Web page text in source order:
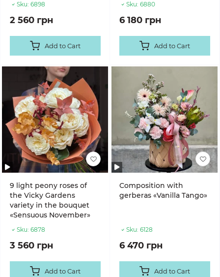
Sku: 6898
2 560 грн
Add to Cart
Sku: 6880
6 180 грн
Add to Cart
9 light peony roses of
the Vicky Gardens
variety in the bouquet
«Sensuous November»
Sku: 6878
3 560 грн
Add to Cart
Composition with
gerberas «Vanilla Tango»
Sku: 6128
6 470 грн
Add to Cart